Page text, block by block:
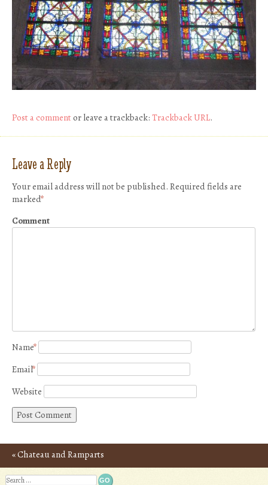
Post a commentor leave a trackback: Trackback URL.
Leave a Reply
Your email address will not be published. Required fields are
marked*
Comment
Name*
Email*
Website
Post navigation
«Chateau and Ramparts
of Carcassonne – Photos
Search